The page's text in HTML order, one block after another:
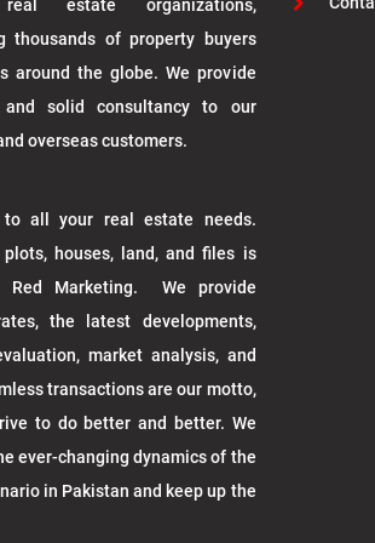
estate organizations,
thousands of property buyers
around the globe. We provide
and solid consultancy to our
overseas customers.
to all your real estate needs.
plots, houses, land, and files is
Red Marketing. We provide
the latest developments,
market analysis, and
transactions are our motto,
to do better and better. We
ever-changing dynamics of the
in Pakistan and keep up the